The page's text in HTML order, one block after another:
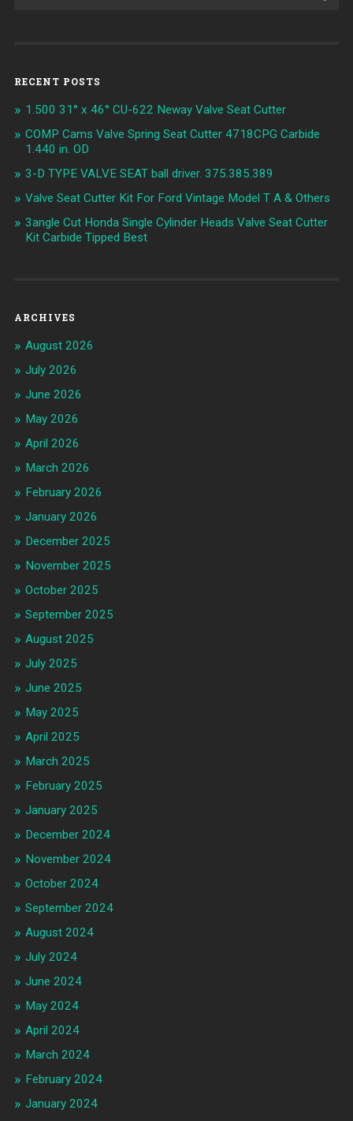
RECENT POSTS
1.500 31° x 46° CU-622 Neway Valve Seat Cutter
COMP Cams Valve Spring Seat Cutter 4718CPG Carbide
1.440 in. OD
3-D TYPE VALVE SEAT ball driver. 375.385.389
Valve Seat Cutter Kit For Ford Vintage Model T A & Others
3angle Cut Honda Single Cylinder Heads Valve Seat Cutter
Kit Carbide Tipped Best
ARCHIVES
August 2026
July 2026
June 2026
May 2026
April 2026
March 2026
February 2026
January 2026
December 2025
November 2025
October 2025
September 2025
August 2025
July 2025
June 2025
May 2025
April 2025
March 2025
February 2025
January 2025
December 2024
November 2024
October 2024
September 2024
August 2024
July 2024
June 2024
May 2024
April 2024
March 2024
February 2024
January 2024